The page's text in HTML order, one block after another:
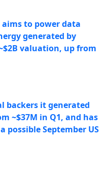
to power data
generated by
valuation, up from
backers it generated
~$37M in Q1, and has
possible September US